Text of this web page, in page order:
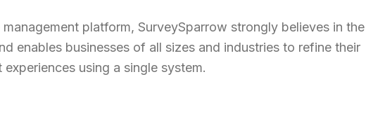
platform, SurveySparrow strongly believes in the
enables businesses of all sizes and industries to refine their
using a single system.